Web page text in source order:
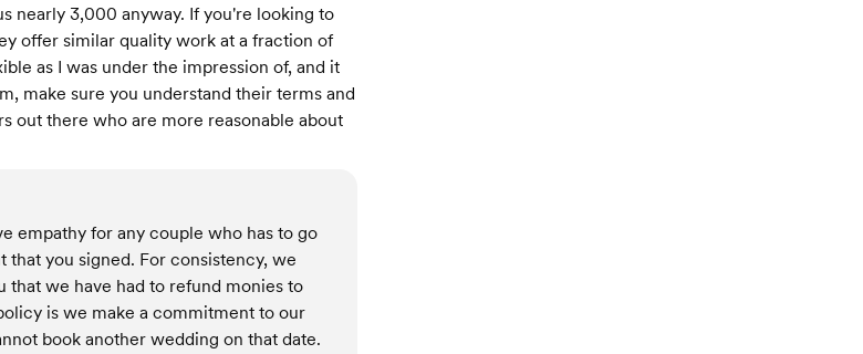
nearly 3,000 anyway. If you're looking to
offer similar quality work at a fraction of
as I was under the impression of, and it
make sure you understand their terms and
out there who are more reasonable about
empathy for any couple who has to go
you signed. For consistency, we
we have had to refund monies to
is we make a commitment to our
book another wedding on that date.